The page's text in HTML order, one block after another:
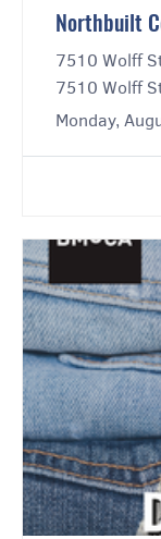
Northbuilt
7510 Wolff
7510 Wolff
Monday,